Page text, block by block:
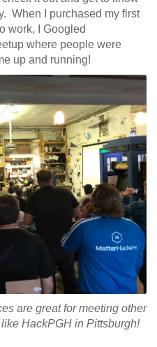
When I purchased my first
work, I Googled
where people were
up and running!
are great for meeting other
HackPGH in Pittsburgh!